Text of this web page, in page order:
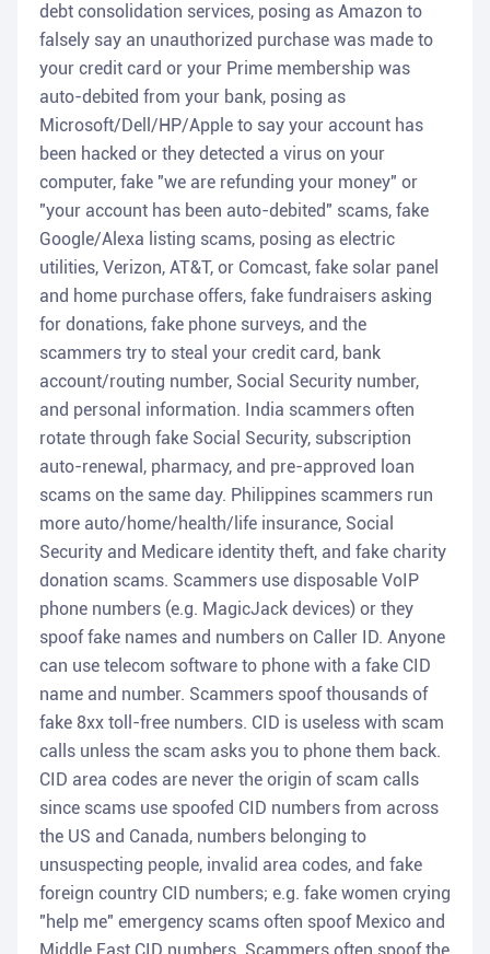
debt consolidation services, posing as Amazon to
falsely say an unauthorized purchase was made to
your credit card or your Prime membership was
auto-debited from your bank, posing as
Microsoft/Dell/HP/Apple to say your account has
been hacked or they detected a virus on your
computer, fake "we are refunding your money" or
"your account has been auto-debited" scams, fake
Google/Alexa listing scams, posing as electric
utilities, Verizon, AT&T, or Comcast, fake solar panel
and home purchase offers, fake fundraisers asking
for donations, fake phone surveys, and the
scammers try to steal your credit card, bank
account/routing number, Social Security number,
and personal information. India scammers often
rotate through fake Social Security, subscription
auto-renewal, pharmacy, and pre-approved loan
scams on the same day. Philippines scammers run
more auto/home/health/life insurance, Social
Security and Medicare identity theft, and fake charity
donation scams. Scammers use disposable VoIP
phone numbers (e.g. MagicJack devices) or they
spoof fake names and numbers on Caller ID. Anyone
can use telecom software to phone with a fake CID
name and number. Scammers spoof thousands of
fake 8xx toll-free numbers. CID is useless with scam
calls unless the scam asks you to phone them back.
CID area codes are never the origin of scam calls
since scams use spoofed CID numbers from across
the US and Canada, numbers belonging to
unsuspecting people, invalid area codes, and fake
foreign country CID numbers; e.g. fake women crying
"help me" emergency scams often spoof Mexico and